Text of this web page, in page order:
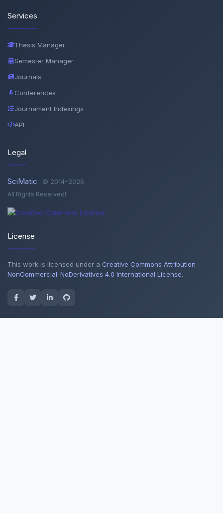
Services
Thesis Manager
Semester Manager
Journals
Conferences
Journament Indexings
API
Legal
SciMatic © 2014–2026
All Rights Reserved!
License
This work is licensed under a Creative Commons Attribution-
NonCommercial-NoDerivatives 4.0 International License.